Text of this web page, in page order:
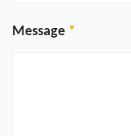
Message